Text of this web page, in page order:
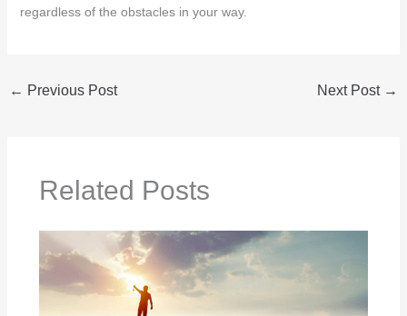
regardless of the obstacles in your way.
← Previous Post Next Post →
Related Posts